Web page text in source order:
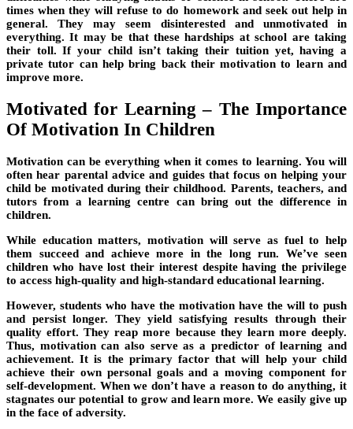
times when they will refuse to do homework and seek out help in
general. They may seem disinterested and unmotivated in
everything. It may be that these hardships at school are taking
their toll. If your child isn’t taking their tuition yet, having a
private tutor can help bring back their motivation to learn and
improve more.
Motivated for Learning – The Importance
Of Motivation In Children
Motivation can be everything when it comes to learning. You will
often hear parental advice and guides that focus on helping your
child be motivated during their childhood. Parents, teachers, and
tutors from a learning centre can bring out the difference in
children.
While education matters, motivation will serve as fuel to help
them succeed and achieve more in the long run. We’ve seen
children who have lost their interest despite having the privilege
to access high-quality and high-standard educational learning.
However, students who have the motivation have the will to push
and persist longer. They yield satisfying results through their
quality effort. They reap more because they learn more deeply.
Thus, motivation can also serve as a predictor of learning and
achievement. It is the primary factor that will help your child
achieve their own personal goals and a moving component for
self-development. When we don’t have a reason to do anything, it
stagnates our potential to grow and learn more. We easily give up
in the face of adversity.